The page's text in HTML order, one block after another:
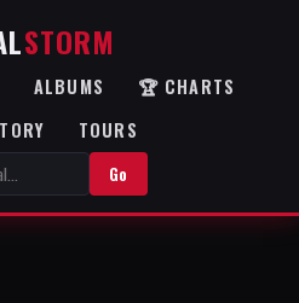
STORM
ALBUMS
🏆 CHARTS
TOURS
Go